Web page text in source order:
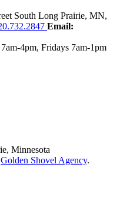
South Long Prairie, MN,
Email:
4pm, Fridays 7am-1pm
Minnesota
Golden Shovel Agency.